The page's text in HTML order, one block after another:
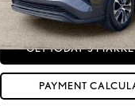
78,416
mi
Ext.:
Moses Price
GET TODAY'S
PAYMENT